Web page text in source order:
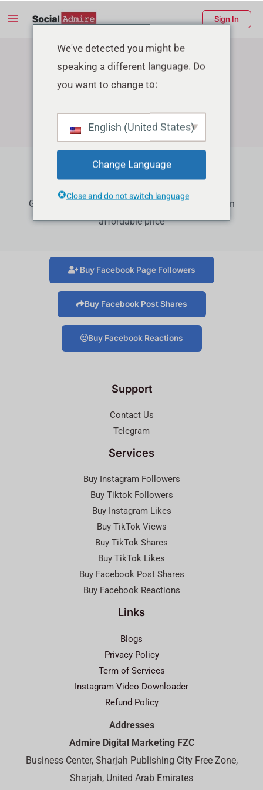
Main
Sign In
Facebook Growth Services
Grow your Facebook Page Followers, Reactions in
affordable price
Buy Facebook Page Followers
Buy Facebook Post Shares
Buy Facebook Reactions
Support
Contact Us
Telegram
Services
Buy Instagram Followers
Buy Tiktok Followers
Buy Instagram Likes
Buy TikTok Views
Buy TikTok Shares
Buy TikTok Likes
Buy Facebook Post Shares
Buy Facebook Reactions
Links
Blogs
Privacy Policy
Term of Services
Instagram Video Downloader
Refund Policy
Addresses
Admire Digital Marketing FZC
Business Center, Sharjah Publishing City Free Zone,
Sharjah, United Arab Emirates
We've detected you might be
speaking a different language. Do
you want to change to:
English (United States)
Change Language
Close and do not switch language